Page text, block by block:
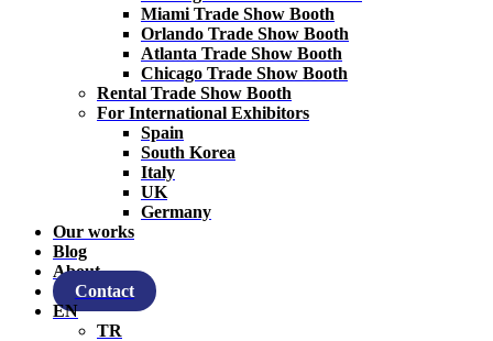
Miami Trade Show Booth
Orlando Trade Show Booth
Atlanta Trade Show Booth
Chicago Trade Show Booth
Rental Trade Show Booth
For International Exhibitors
Spain
South Korea
Italy
UK
Germany
Our works
Blog
About
Contact
EN
TR